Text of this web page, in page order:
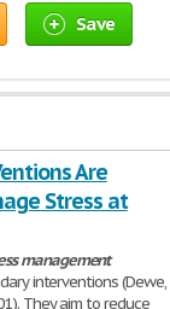
Save
Are
Stress at
management
interventions (Dewe,
They aim to reduce